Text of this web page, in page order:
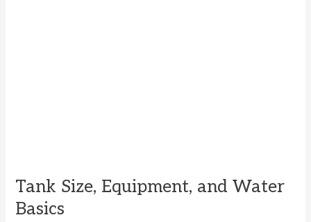
Tank Size, Equipment, and Water
Basics